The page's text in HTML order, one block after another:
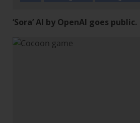
‘Sora’ AI by OpenAI goes public.